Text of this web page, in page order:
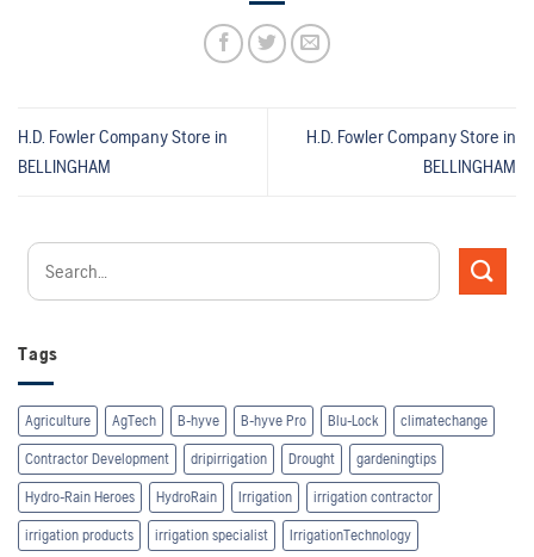
Tags
Agriculture AgTech B-hyve B-hyve Pro Blu-Lock climatechange
Contractor Development dripirrigation Drought gardeningtips
Hydro-Rain Heroes HydroRain Irrigation irrigation contractor
irrigation products irrigation specialist IrrigationTechnology
H.D. Fowler CompanyStore in
BELLINGHAM
H.D. Fowler CompanyStore in
BELLINGHAM